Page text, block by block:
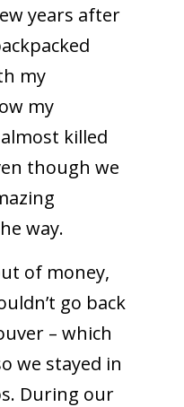
years after
my
my
killed
though we
way.
of money,
go back
– which
we stayed in
During our